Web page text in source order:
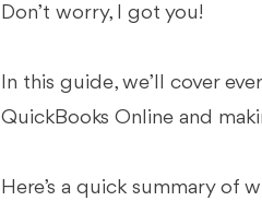
Don’t worry, I got you!
In this guide, we’ll cover
QuickBooks Online and
Here’s a quick summary of